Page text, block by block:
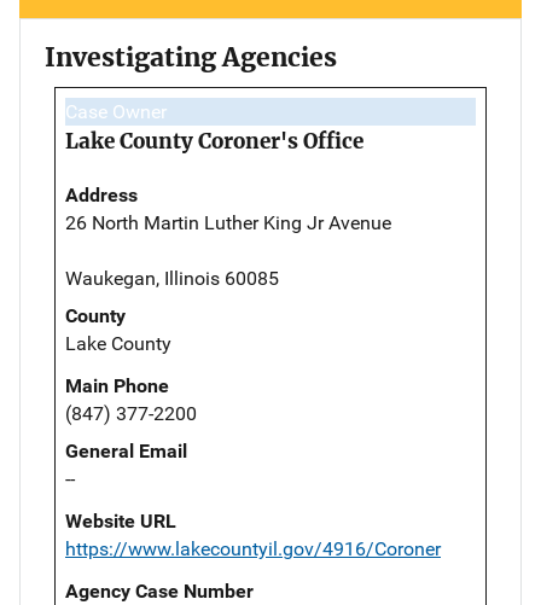
Investigating Agencies
Case Owner
Lake County Coroner's Office
Address
26 North Martin Luther King Jr Avenue
Waukegan, Illinois 60085
County
Lake County
Main Phone
(847) 377-2200
General Email
--
Website URL
https://www.lakecountyil.gov/4916/Coroner
Agency Case Number